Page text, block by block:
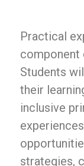
Practical
component
Students
their
inclusive
strategies,